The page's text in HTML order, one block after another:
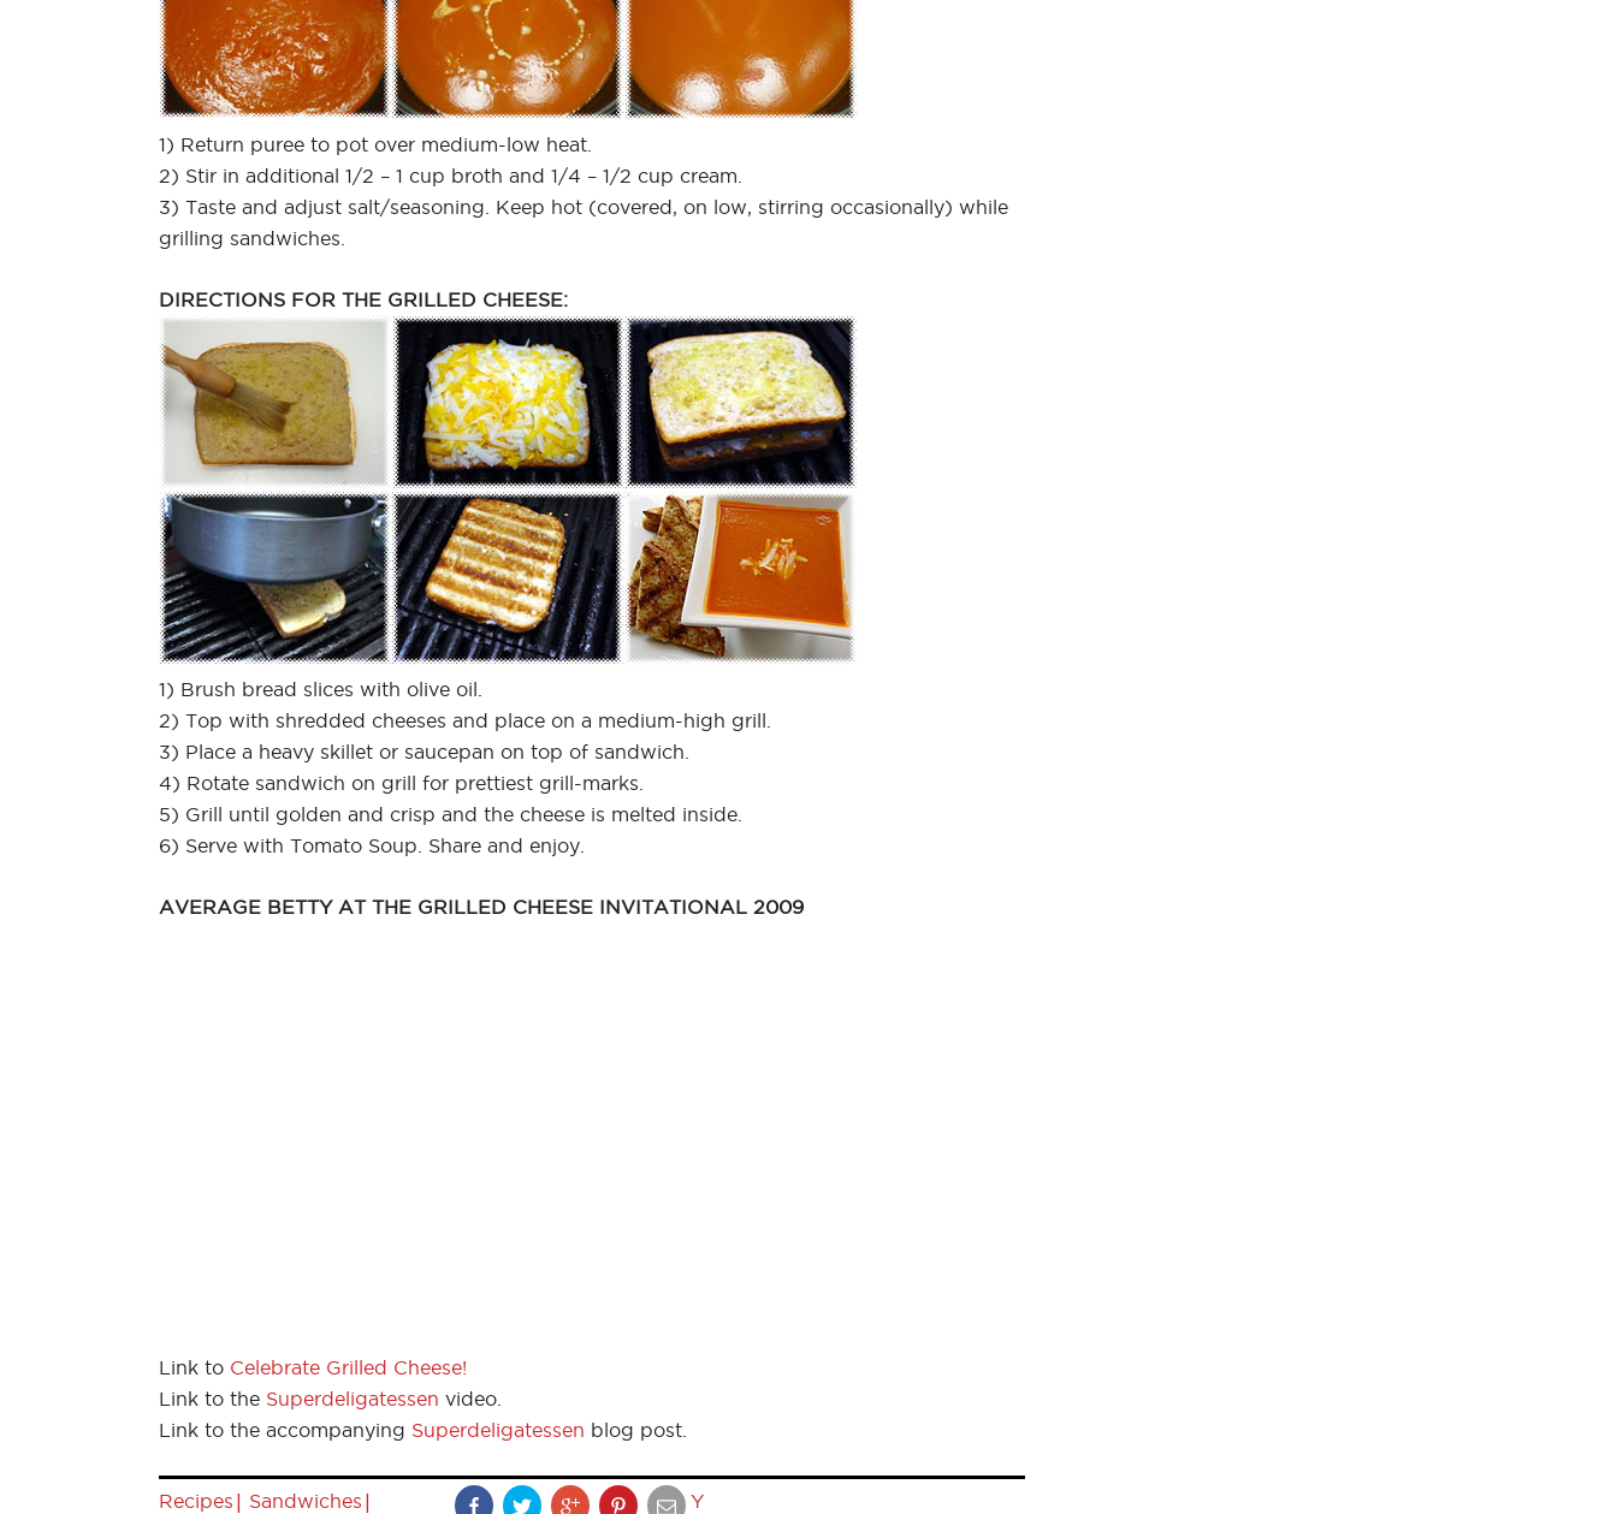
1) Return puree to pot over medium-low heat.
2) Stir in additional 1/2 – 1 cup broth and 1/4 – 1/2 cup cream.
3) Taste and adjust salt/seasoning. Keep hot (covered, on low, stirring occasionally) while
grilling sandwiches.
DIRECTIONS FOR THE GRILLED CHEESE:
1) Brush bread slices with olive oil.
2) Top with shredded cheeses and place on a medium-high grill.
3) Place a heavy skillet or saucepan on top of sandwich.
4) Rotate sandwich on grill for prettiest grill-marks.
5) Grill until golden and crisp and the cheese is melted inside.
6) Serve with Tomato Soup. Share and enjoy.
AVERAGE BETTY AT THE GRILLED CHEESE INVITATIONAL 2009
Link to Celebrate Grilled Cheese!
Link to the Superdeligatessen video.
Link to the accompanying Superdeligatessen blog post.
Recipes | Sandwiches | Y